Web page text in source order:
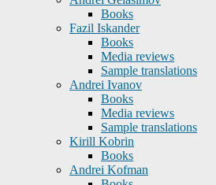
Books
Fazil Iskander
Books
Media reviews
Sample translations
Andrei Ivanov
Books
Media reviews
Sample translations
Kirill Kobrin
Books
Andrei Kofman